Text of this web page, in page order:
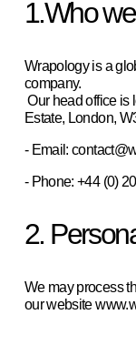
1.Who
Wrapology is a
company.
Our head office is located at Wrapology, Unit 22, Victoria Ind
Estate, London,
- Email:
- Phone: +44 (0)
2.
We may process
our website